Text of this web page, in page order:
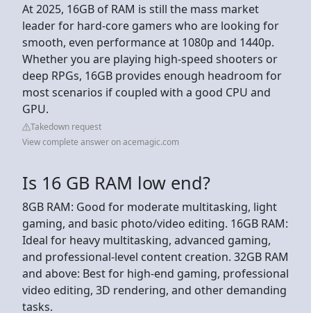
At 2025, 16GB of RAM is still the mass market
leader for hard-core gamers who are looking for
smooth, even performance at 1080p and 1440p.
Whether you are playing high-speed shooters or
deep RPGs, 16GB provides enough headroom for
most scenarios if coupled with a good CPU and
GPU.
Takedown request
View complete answer on acemagic.com
Is 16 GB RAM low end?
8GB RAM: Good for moderate multitasking, light
gaming, and basic photo/video editing. 16GB RAM:
Ideal for heavy multitasking, advanced gaming,
and professional-level content creation. 32GB RAM
and above: Best for high-end gaming, professional
video editing, 3D rendering, and other demanding
tasks.